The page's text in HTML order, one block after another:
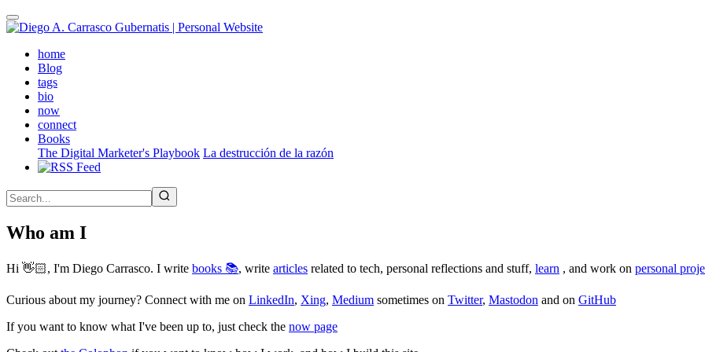
Skip
to
contenthome(active)
Blog
tags
bio
now
connect
Books
The Digital Marketer's Playbook La destrucción de la razón
Who am I
Hi 👋🏻, I'm Diego Carrasco. I write books 📚, write articles related to tech, personal reflections and stuff, learn , and work on personal
Curious about my journey? Connect with me on LinkedIn, Xing, Medium sometimes on Twitter, Mastodon and on GitHub
If you want to know what I've been up to, just check the now page